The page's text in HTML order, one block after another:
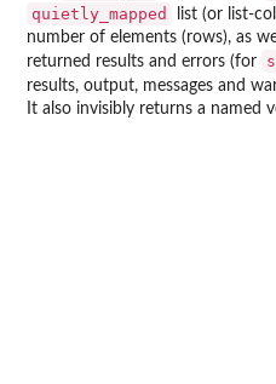
quietly_mapped
list (or list-
number of elements (rows), as
returned results and errors (for
results, output, messages and
It also invisibly returns a named